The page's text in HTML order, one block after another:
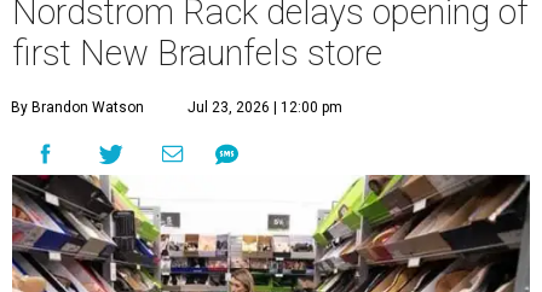
Nordstrom Rack delays opening of
first New Braunfels store
By Brandon Watson Jul 23, 2026 | 12:00 pm